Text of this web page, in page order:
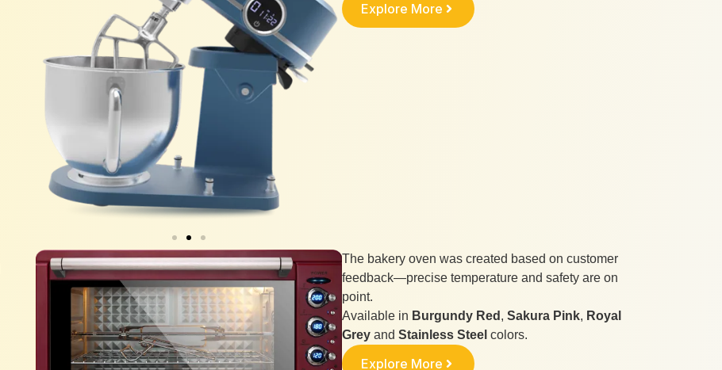
Explore More
The bakery oven was created based on customer
feedback—precise temperature and safety are on
point.
Available in Burgundy Red ,Sakura Pink, Royal
Grey andStainless Steel colors.
Explore More